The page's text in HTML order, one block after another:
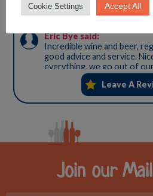
Join our
Cookie Settings Accept All